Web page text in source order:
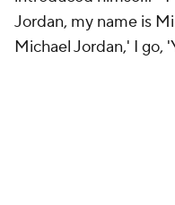
Jordan, my name is
Michael Jordan,' I go,